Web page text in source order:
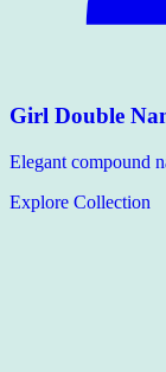
Girl Double
Elegant compound
Explore Collection